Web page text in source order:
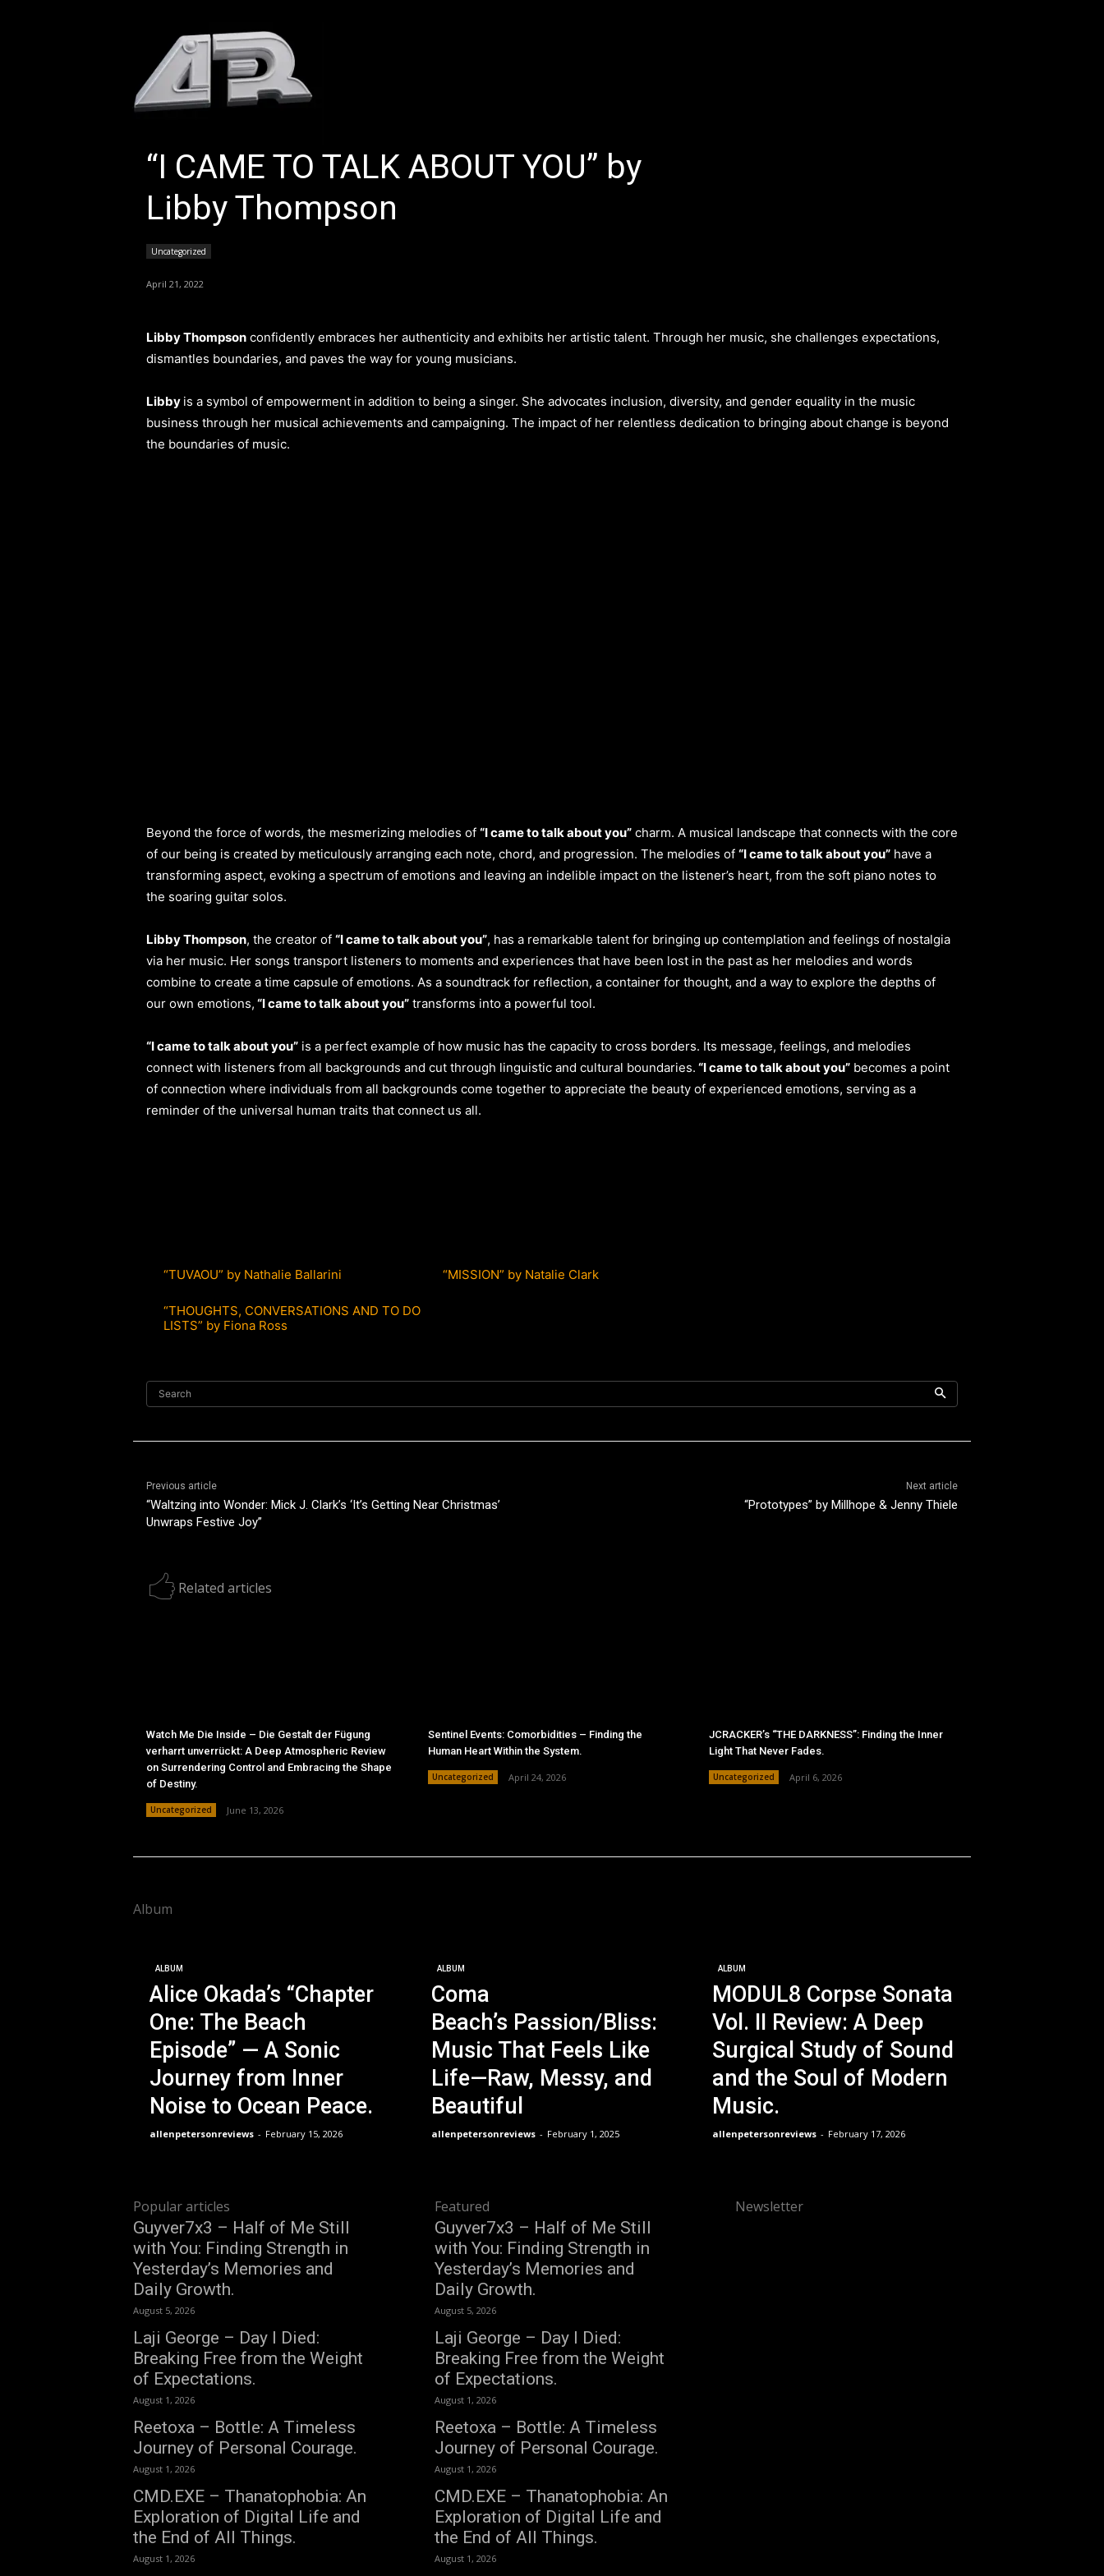
“I CAME TO TALK ABOUT YOU” by
Libby Thompson
Uncategorized
April 21, 2022
Libby Thompson confidently embraces her authenticity and exhibits her artistic talent. Through her music, she challenges expectations,
dismantles boundaries, and paves the way for young musicians.
Libby is a symbol of empowerment in addition to being a singer. She advocates inclusion, diversity, and gender equality in the music
business through her musical achievements and campaigning. The impact of her relentless dedication to bringing about change is beyond
the boundaries of music.
Beyond the force of words, the mesmerizing melodies of “I came to talk about you” charm. A musical landscape that connects with the core
of our being is created by meticulously arranging each note, chord, and progression. The melodies of “I came to talk about you” have a
transforming aspect, evoking a spectrum of emotions and leaving an indelible impact on the listener’s heart, from the soft piano notes to
the soaring guitar solos.
Libby Thompson, the creator of “I came to talk about you”, has a remarkable talent for bringing up contemplation and feelings of nostalgia
via her music. Her songs transport listeners to moments and experiences that have been lost in the past as her melodies and words
combine to create a time capsule of emotions. As a soundtrack for reflection, a container for thought, and a way to explore the depths of
our own emotions, “I came to talk about you” transforms into a powerful tool.
“I came to talk about you” is a perfect example of how music has the capacity to cross borders. Its message, feelings, and melodies
connect with listeners from all backgrounds and cut through linguistic and cultural boundaries. “I came to talk about you” becomes a point
of connection where individuals from all backgrounds come together to appreciate the beauty of experienced emotions, serving as a
reminder of the universal human traits that connect us all.
“TUVAOU” by Nathalie Ballarini “MISSION” by Natalie Clark
“THOUGHTS, CONVERSATIONS AND TO DO
LISTS” by Fiona Ross
Search
Previous article
“Waltzing into Wonder: Mick J. Clark’s ‘It’s Getting Near Christmas’
Unwraps Festive Joy”
Next article
“Prototypes” by Millhope & Jenny Thiele
Related articles
Watch Me Die Inside – Die Gestalt der Fügung
verharrt unverrückt: A Deep Atmospheric Review
on Surrendering Control and Embracing the Shape
of Destiny.
Uncategorized June 13, 2026
Sentinel Events: Comorbidities – Finding the
Human Heart Within the System.
Uncategorized April 24, 2026
JCRACKER’s “THE DARKNESS”: Finding the Inner
Light That Never Fades.
Uncategorized April 6, 2026
Album
ALBUM
Alice Okada’s “Chapter
One: The Beach
Episode” — A Sonic
Journey from Inner
Noise to Ocean Peace.
allenpetersonreviews - February 15, 2026
ALBUM
Coma
Beach’s Passion/Bliss:
Music That Feels Like
Life—Raw, Messy, and
Beautiful
allenpetersonreviews - February 1, 2025
ALBUM
MODUL8 Corpse Sonata
Vol. II Review: A Deep
Surgical Study of Sound
and the Soul of Modern
Music.
allenpetersonreviews - February 17, 2026
Popular articles
Guyver7x3 – Half of Me Still
with You: Finding Strength in
Yesterday’s Memories and
Daily Growth.
August 5, 2026
Laji George – Day I Died:
Breaking Free from the Weight
of Expectations.
August 1, 2026
Reetoxa – Bottle: A Timeless
Journey of Personal Courage.
August 1, 2026
CMD.EXE – Thanatophobia: An
Exploration of Digital Life and
the End of All Things.
August 1, 2026
Featured
Guyver7x3 – Half of Me Still
with You: Finding Strength in
Yesterday’s Memories and
Daily Growth.
August 5, 2026
Laji George – Day I Died:
Breaking Free from the Weight
of Expectations.
August 1, 2026
Reetoxa – Bottle: A Timeless
Journey of Personal Courage.
August 1, 2026
CMD.EXE – Thanatophobia: An
Exploration of Digital Life and
the End of All Things.
August 1, 2026
Newsletter